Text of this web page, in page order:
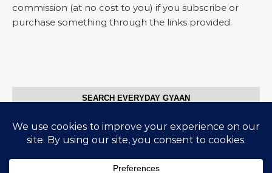
commission (at no cost to you) if you subscribe or
purchase something through the links provided.
SEARCH EVERYDAY GYAAN
Search for: